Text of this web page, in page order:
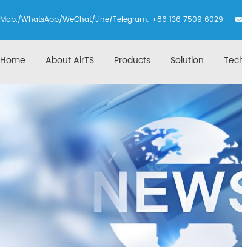
Mob./WhatsApp/WeChat/Line/Telegram: +86 136 7509 6029
Home About AirTS Products Solution